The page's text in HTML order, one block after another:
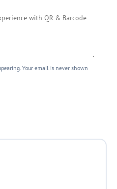
Your email is never shown